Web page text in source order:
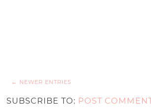
← NEWER ENTRIES
SUBSCRIBE TO: POST